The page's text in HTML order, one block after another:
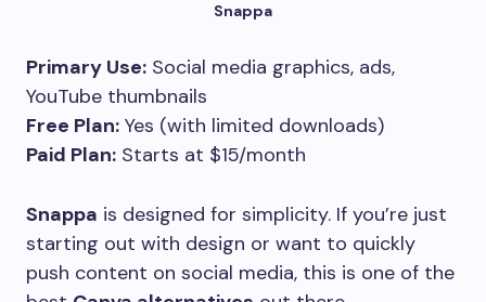
Snappa
Primary Use: Social media graphics, ads,
YouTube thumbnails
Free Plan: Yes (with limited downloads)
Paid Plan: Starts at $15/month
Snappa is designed for simplicity. If you’re just
starting out with design or want to quickly
push content on social media, this is one of the